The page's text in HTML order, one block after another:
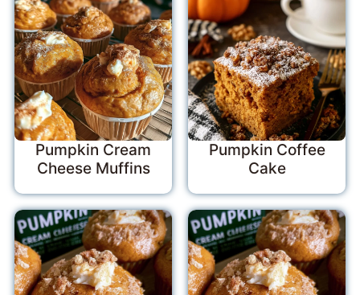
Pumpkin Cream
Cheese Muffins
Pumpkin Coffee
Cake